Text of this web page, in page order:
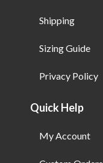
Shipping
Sizing Guide
Privacy Policy
Quick Help
My Account